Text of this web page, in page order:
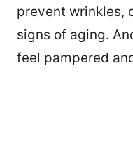
prevent wrinkles,
signs of aging.
feel pampered